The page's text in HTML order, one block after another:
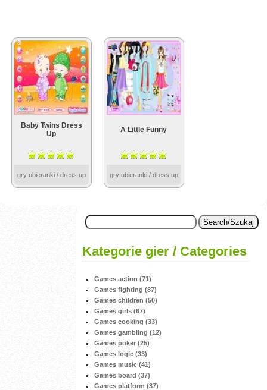
Baby Twins Dress
Up
gry ubieranki / dress up
A Little Funny
gry ubieranki / dress up
Kategorie gier / Categories
Games action (71)
Games fighting (87)
Games children (50)
Games girls (67)
Games cooking (33)
Games gambling (12)
Games poker (25)
Games logic (33)
Games music (41)
Games board (37)
Games platform (37)